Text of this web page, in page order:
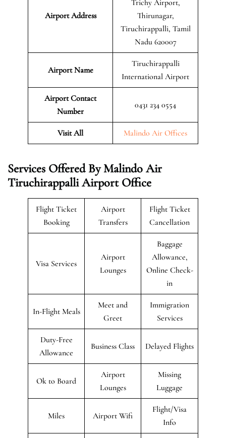
Airport Address
Trichy Airport,
Thirunagar,
Tiruchirappalli, Tamil
Nadu 620007
Airport Name
Tiruchirappalli
International Airport
Airport Contact
Number
0431 234 0554
Visit All Malindo Air Offices
Services Offered By Malindo Air
Tiruchirappalli Airport Office
Flight Ticket
Booking
Airport
Transfers
Flight Ticket
Cancellation
Visa Services
Airport
Lounges
Baggage
Allowance,
Online Check-
in
In-Flight Meals
Meet and
Greet
Immigration
Services
Duty-Free
Allowance
Business Class Delayed Flights
Ok to Board
Airport
Lounges
Missing
Luggage
Miles Airport Wifi
Flight/Visa
Info